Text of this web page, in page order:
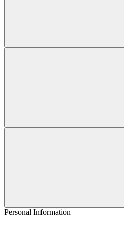
Personal Information